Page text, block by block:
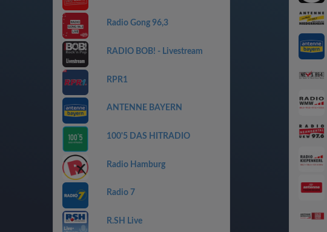
Radio Gong 96,3
RADIO BOB! - Livestream
RPR1
ANTENNE BAYERN
100'5 DAS HITRADIO
Radio Hamburg
Radio 7
R.SH Live